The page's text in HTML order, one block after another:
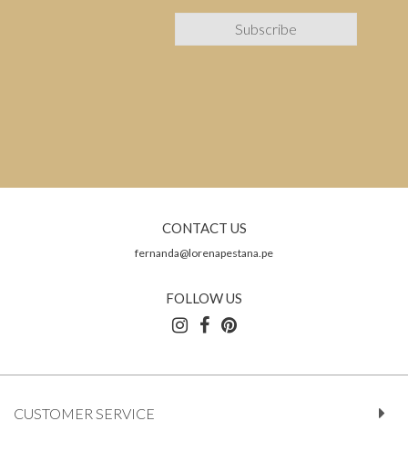
CONTACT US
fernanda@lorenapestana.pe
FOLLOW US
CUSTOMER SERVICE